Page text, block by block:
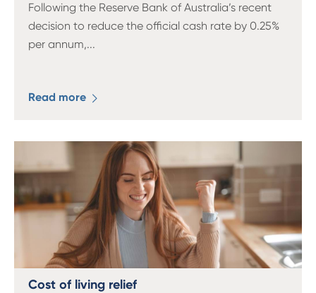
Following the Reserve Bank of Australia’s recent
decision to reduce the official cash rate by 0.25%
per annum,...
Read more
Cost of living relief